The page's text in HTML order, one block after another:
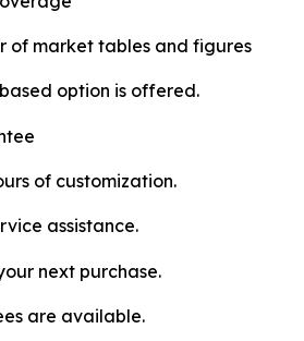
of market tables and figures
option is offered.
of customization.
assistance.
next purchase.
are available.